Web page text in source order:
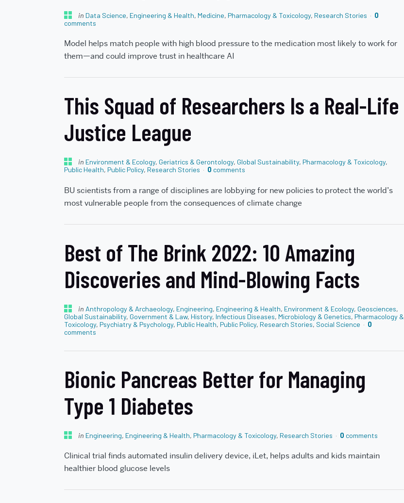
in Data Science, Engineering & Health, Medicine, Pharmacology & Toxicology, Research Stories
0
comments
Model helps match people with high blood pressure to the medication most likely to work for
them—and could improve trust in healthcare AI
This Squad of Researchers Is a Real-Life
Justice League
in Environment & Ecology, Geriatrics & Gerontology, Global Sustainability, Pharmacology & Toxicology,
Public Health, Public Policy, Research Stories 0 comments
BU scientists from a range of disciplines are lobbying for new policies to protect the world’s
most vulnerable people from the consequences of climate change
Best of The Brink 2022: 10 Amazing
Discoveries and Mind-Blowing Facts
in Anthropology & Archaeology, Engineering, Engineering & Health, Environment & Ecology, Geosciences,
Global Sustainability, Government & Law, History, Infectious Diseases, Microbiology & Genetics, Pharmacology &
Toxicology, Psychiatry & Psychology, Public Health, Public Policy, Research Stories, Social Science
0
comments
Bionic Pancreas Better for Managing
Type 1 Diabetes
in Engineering, Engineering & Health, Pharmacology & Toxicology, Research Stories 0 comments
Clinical trial finds automated insulin delivery device, iLet, helps adults and kids maintain
healthier blood glucose levels